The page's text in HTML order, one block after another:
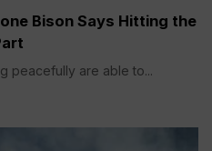
Bison Says Hitting the
peacefully are able to...